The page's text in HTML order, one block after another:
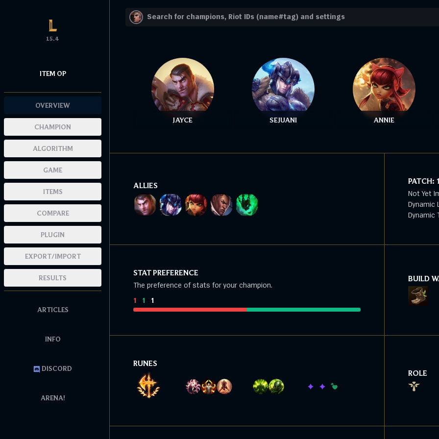
15.4
ITEM OP
OVERVIEW
CHAMPION
ALGORITHM
GAME
ITEMS
COMPARE
PLUGIN
EXPORT/IMPORT
RESULTS
ARTICLES
INFO
DISCORD
ARENA!
JAYCE SEJUANI ANNIE
ALLIES PATCH:
Not Yet
Dynamic
Dynamic
STAT PREFERENCE
The preference of stats for your champion.
1 1 1
BUILD
RUNES
ROLE